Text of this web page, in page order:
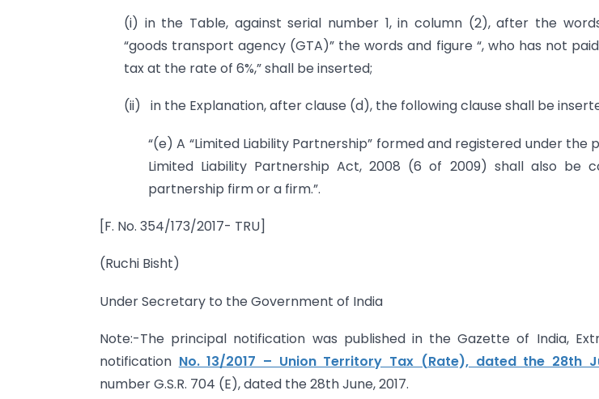
(i) in the Table, against serial number 1, in column (2), after the
“goods transport agency (GTA)” the words and figure “, who has not
tax at the rate of 6%,” shall be inserted;
(ii) in the Explanation, after clause (d), the following clause shall be
“(e) A “Limited Liability Partnership” formed and registered under the
Limited Liability Partnership Act, 2008 (6 of 2009) shall also be
partnership firm or a firm.”.
[F. No. 354/173/2017- TRU]
(Ruchi Bisht)
Under Secretary to the Government of India
Note:-The principal notification was published in the Gazette of India,
notification No. 13/2017 – Union Territory Tax (Rate), dated the 28th
number G.S.R. 704 (E), dated the 28th June, 2017.